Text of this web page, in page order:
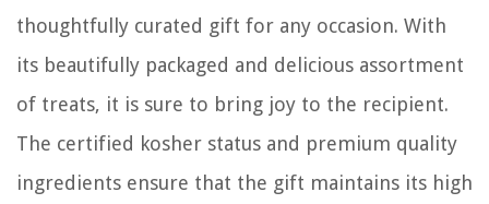
thoughtfully curated gift for any occasion. With
its beautifully packaged and delicious assortment
of treats, it is sure to bring joy to the recipient.
The certified kosher status and premium quality
ingredients ensure that the gift maintains its high